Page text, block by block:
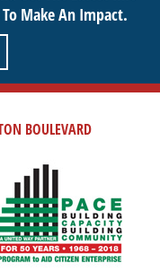
Make An Impact.
BOULEVARD